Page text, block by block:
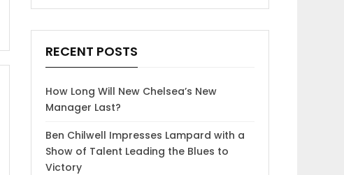
RECENT POSTS
How Long Will New Chelsea’s New
Manager Last?
Ben Chilwell Impresses Lampard with a
Show of Talent Leading the Blues to
Victory